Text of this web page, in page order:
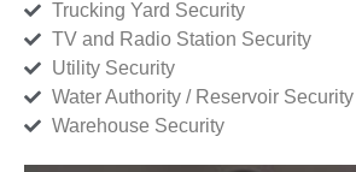
Trucking Yard Security
TV and Radio Station Security
Utility Security
Water Authority / Reservoir Security
Warehouse Security